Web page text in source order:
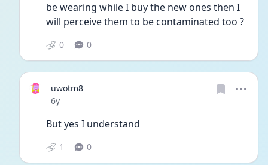
be wearing while I buy the new ones then I
will perceive them to be contaminated too ?
0 0
uwotm8
Date posted
6y
But yes I understand
1 0